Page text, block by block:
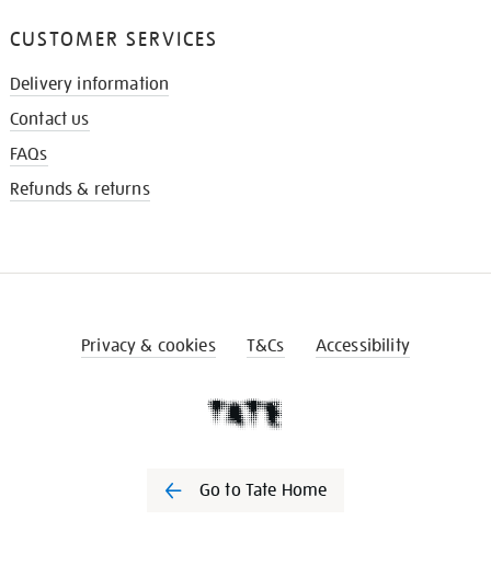
CUSTOMER SERVICES
Delivery information
Contact us
FAQs
Refunds & returns
Privacy & cookies T&Cs Accessibility
Go to Tate Home